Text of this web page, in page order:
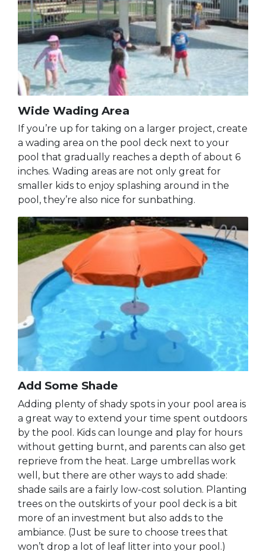
Wide Wading Area
If you’re up for taking on a larger project, create
a wading area on the pool deck next to your
pool that gradually reaches a depth of about 6
inches. Wading areas are not only great for
smaller kids to enjoy splashing around in the
pool, they’re also nice for sunbathing.
Add Some Shade
Adding plenty of shady spots in your pool area is
a great way to extend your time spent outdoors
by the pool. Kids can lounge and play for hours
without getting burnt, and parents can also get
reprieve from the heat. Large umbrellas work
well, but there are other ways to add shade:
shade sails are a fairly low-cost solution. Planting
trees on the outskirts of your pool deck is a bit
more of an investment but also adds to the
ambiance. (Just be sure to choose trees that
won’t drop a lot of leaf litter into your pool.)